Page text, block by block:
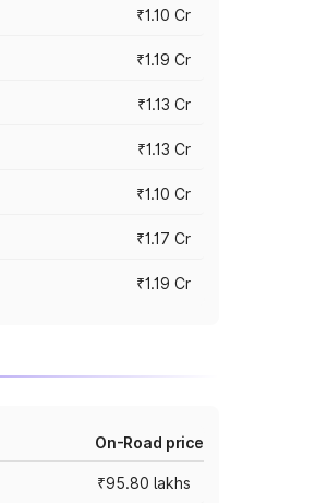
₹1.10 Cr
₹1.19 Cr
₹1.13 Cr
₹1.13 Cr
₹1.10 Cr
₹1.17 Cr
₹1.19 Cr
On-Road price
₹95.80 lakhs